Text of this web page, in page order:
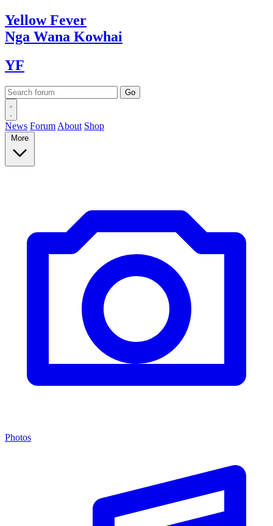
YellowFever
Nga Wana Kowhai
YF
News Forum About Shop
More
Photos